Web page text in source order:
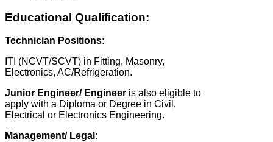
Educational Qualification:
Technician Positions:
ITI (NCVT/SCVT) in Fitting, Masonry,
Electronics, AC/Refrigeration.
Junior Engineer/ Engineer is also eligible to
apply with a Diploma or Degree in Civil,
Electrical or Electronics Engineering.
Management/ Legal: